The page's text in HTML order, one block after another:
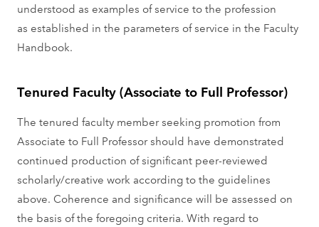
understood as examples of service to the profession
as established in the parameters of service in the Faculty
Handbook.
Tenured Faculty (Associate to Full Professor)
The tenured faculty member seeking promotion from
Associate to Full Professor should have demonstrated
continued production of significant peer-reviewed
scholarly/creative work according to the guidelines
above. Coherence and significance will be assessed on
the basis of the foregoing criteria. With regard to